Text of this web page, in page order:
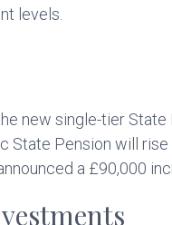
levels.
new single-tier
State Pension will
a £90,000